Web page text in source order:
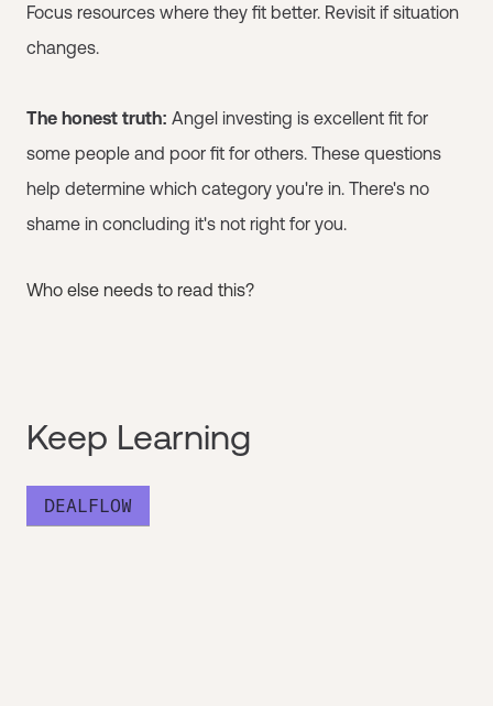
Focus resources where they fit better. Revisit if situation
changes.
The honest truth: Angel investing is excellent fit for
some people and poor fit for others. These questions
help determine which category you're in. There's no
shame in concluding it's not right for you.
Who else needs to read this?
Keep Learning
DEALFLOW